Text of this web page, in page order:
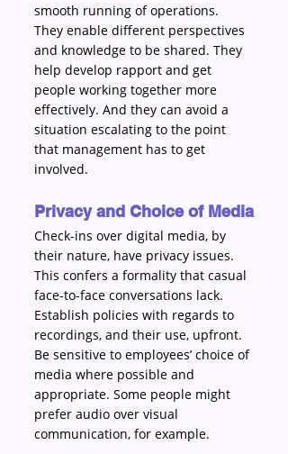
smooth running of operations.
They enable different perspectives
and knowledge to be shared. They
help develop rapport and get
people working together more
effectively. And they can avoid a
situation escalating to the point
that management has to get
involved.
Privacy and Choice of Media
Check-ins over digital media, by
their nature, have privacy issues.
This confers a formality that casual
face-to-face conversations lack.
Establish policies with regards to
recordings, and their use, upfront.
Be sensitive to employees’ choice of
media where possible and
appropriate. Some people might
prefer audio over visual
communication, for example.